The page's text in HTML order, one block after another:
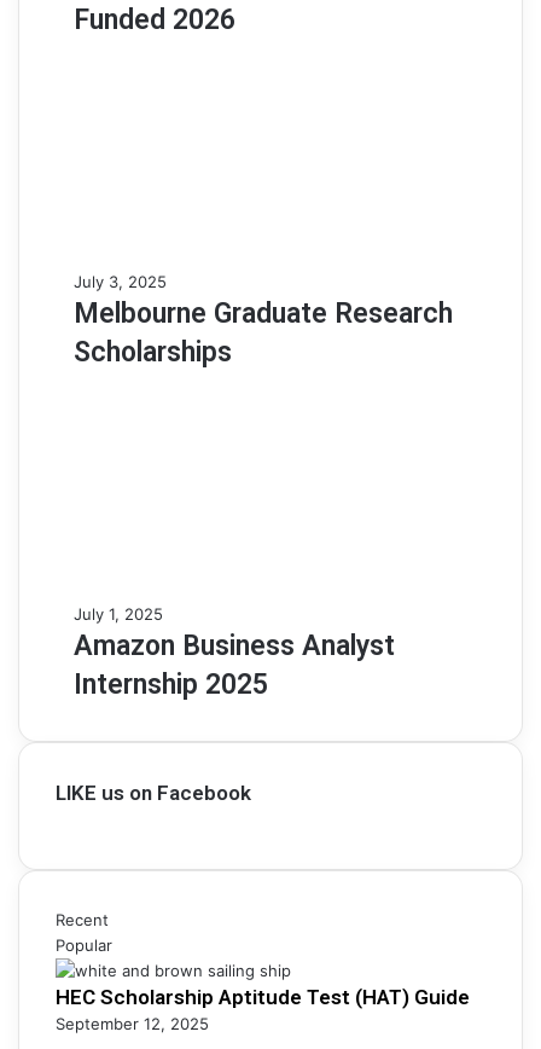
Scholarships
Funded 2026
Melbourne
Graduate
Scholarships
July 3, 2025
Melbourne Graduate Research
Scholarships
Amazon
Business
Internship
July 1, 2025
Amazon Business Analyst
Internship 2025
LIKE us on Facebook
Recent
Popular
HEC Scholarship Aptitude Test (HAT) Guide
September 12, 2025